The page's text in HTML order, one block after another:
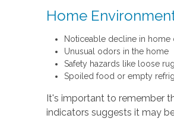
Home
Noticeable decline in home
Unusual odors in the home
Safety hazards like loose
Spoiled food or empty
It's important to remember
indicators suggests it may